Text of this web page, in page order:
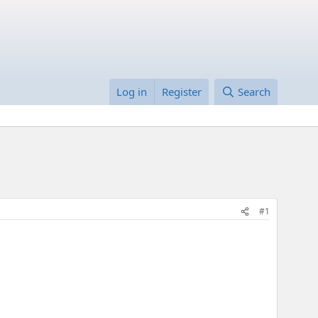
Log in Register Search
#1